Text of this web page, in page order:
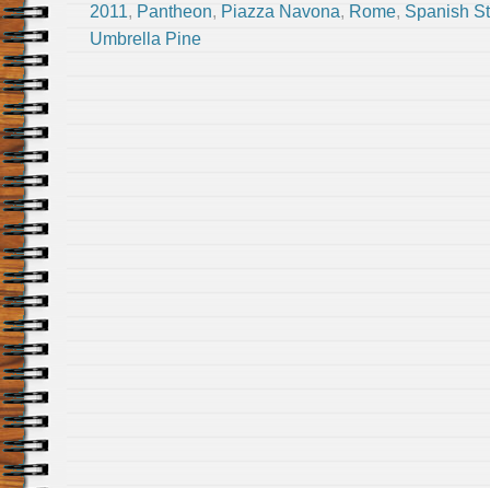
2011, Pantheon, Piazza Navona, Rome, Spanish
Umbrella Pine